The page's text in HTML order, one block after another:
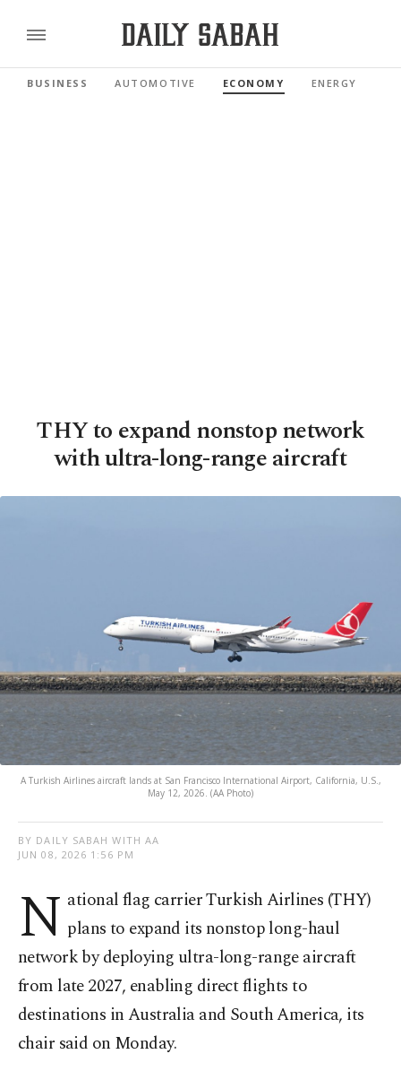
BUSINESS AUTOMOTIVE ECONOMY ENERGY
THY to expand nonstop network
with ultra-long-range aircraft
A Turkish Airlines aircraft lands at San Francisco International Airport, California, U.S.,
May 12, 2026. (AA Photo)
BY DAILY SABAH WITH AA
JUN 08, 2026 1:56 PM
N ational flag carrier Turkish Airlines (THY)
plans to expand its nonstop long-haul
network by deploying ultra-long-range aircraft
from late 2027, enabling direct flights to
destinations in Australia and South America, its
chair said on Monday.